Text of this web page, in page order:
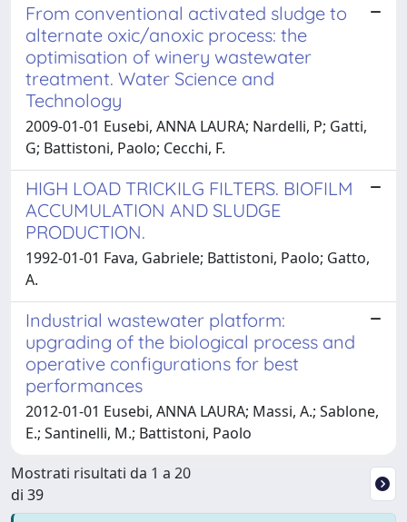
From conventional activated sludge to
alternate oxic/anoxic process: the
optimisation of winery wastewater
treatment. Water Science and
Technology
2009-01-01 Eusebi, ANNA LAURA; Nardelli, P; Gatti,
G; Battistoni, Paolo; Cecchi, F.
HIGH LOAD TRICKILG FILTERS. BIOFILM
ACCUMULATION AND SLUDGE
PRODUCTION.
1992-01-01 Fava, Gabriele; Battistoni, Paolo; Gatto,
A.
Industrial wastewater platform:
upgrading of the biological process and
operative configurations for best
performances
2012-01-01 Eusebi, ANNA LAURA; Massi, A.; Sablone,
E.; Santinelli, M.; Battistoni, Paolo
Mostrati risultati da 1 a 20
di 39